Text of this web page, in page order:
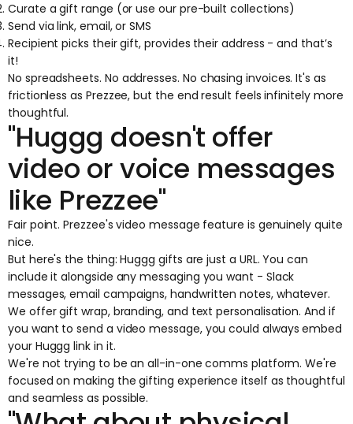
Curate a gift range (or use our pre-built collections)
Send via link, email, or SMS
Recipient picks their gift, provides their address - and that’s
it!
No spreadsheets. No addresses. No chasing invoices. It's as
frictionless as Prezzee, but the end result feels infinitely more
thoughtful.
"Huggg doesn't offer
video or voice messages
like Prezzee"
Fair point. Prezzee's video message feature is genuinely quite
nice.
But here's the thing: Huggg gifts are just a URL. You can
include it alongside any messaging you want - Slack
messages, email campaigns, handwritten notes, whatever.
We offer gift wrap, branding, and text personalisation. And if
you want to send a video message, you could always embed
your Huggg link in it.
We're not trying to be an all-in-one comms platform. We're
focused on making the gifting experience itself as thoughtful
and seamless as possible.